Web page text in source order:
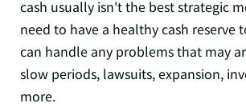
cash usually isn't the best strategic
need to have a healthy cash reserve
can handle any problems that may
slow periods, lawsuits, expansion,
more.